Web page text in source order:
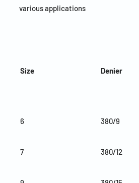
various applications
Size Denier
6 380/9
7 380/12